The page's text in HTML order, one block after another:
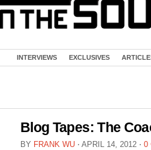
INTERVIEWS EXCLUSIVES
Blog Tapes: The
BY FRANK WU ⋅ APRIL 14, 2012 ⋅ 0